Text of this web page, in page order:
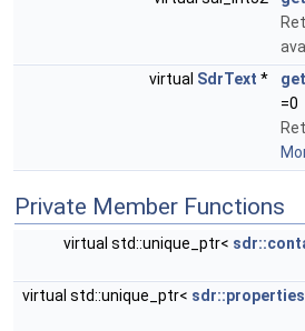
virtual SdrText *
=0
Private Member Functions
virtual std::unique_ptr<
virtual std::unique_ptr<